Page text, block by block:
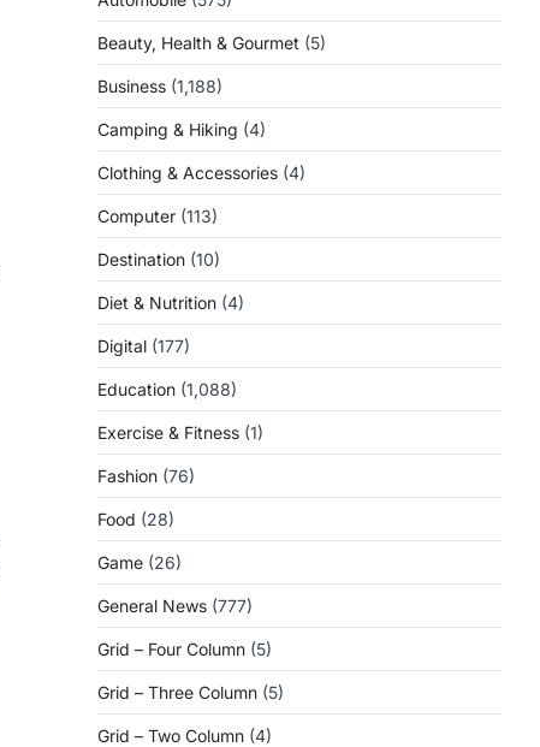
Beauty, Health & Gourmet (5)
Business (1,188)
Camping & Hiking (4)
Clothing & Accessories (4)
Computer (113)
Destination (10)
Diet & Nutrition (4)
Digital (177)
Education (1,088)
Exercise & Fitness (1)
Fashion (76)
Food (28)
Game (26)
General News (777)
Grid – Four Column (5)
Grid – Three Column (5)
Grid – Two Column (4)